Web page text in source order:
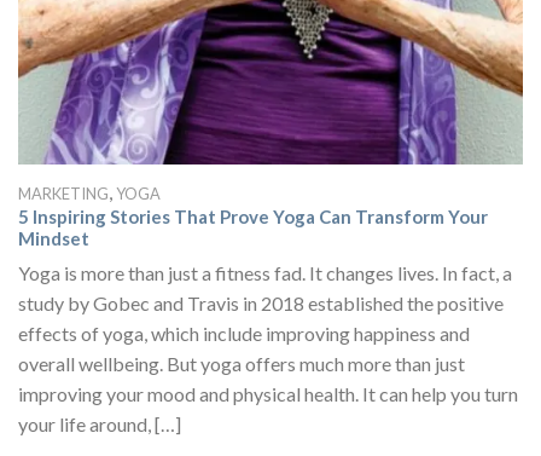
MARKETING YOGA
5 Inspiring Stories That Prove Yoga Can Transform Your
Mindset
Yoga is more than just a fitness fad. It changes lives. In fact, a
study by Gobec and Travis in 2018 established the positive
effects of yoga, which include improving happiness and
overall wellbeing. But yoga offers much more than just
improving your mood and physical health. It can help you turn
your life around, […]